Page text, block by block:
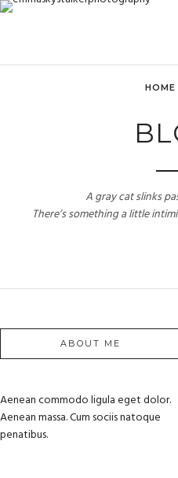
HOME
A gray cat slinks
There’s something a little
ABOUT ME
Aenean commodo ligula eget dolor.
Aenean massa. Cum sociis natoque
penatibus.